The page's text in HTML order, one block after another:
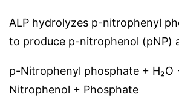
ALP hydrolyzes p-nitrophenyl
to produce p-nitrophenol (pNP)
p-Nitrophenyl phosphate +
Nitrophenol + Phosphate